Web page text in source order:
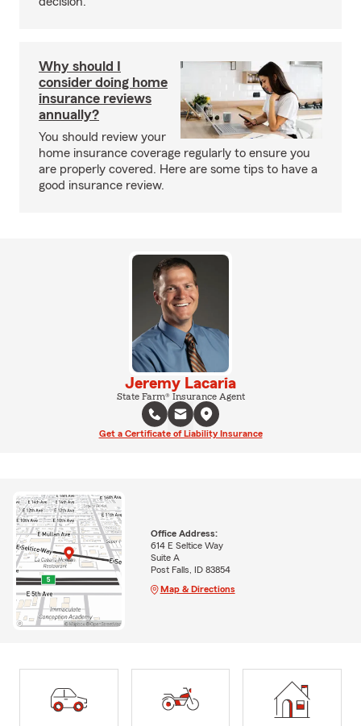
Why should I
consider doing home
insurance reviews
annually?
You should review your
home insurance coverage regularly to ensure you
are properly covered. Here are some tips to have a
good insurance review.
Jeremy Lacaria
State Farm® Insurance Agent
Get a Certificate of Liability Insurance
Office Address:
614 E Seltice Way
Suite A
Post Falls, ID 83854
Map & Directions